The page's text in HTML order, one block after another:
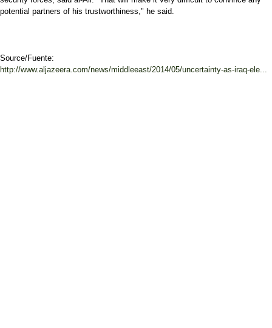
potential partners of his trustworthiness," he said.
Source/Fuente:
http://www.aljazeera.com/news/middleeast/2014/05/uncertainty-as-iraq-ele...